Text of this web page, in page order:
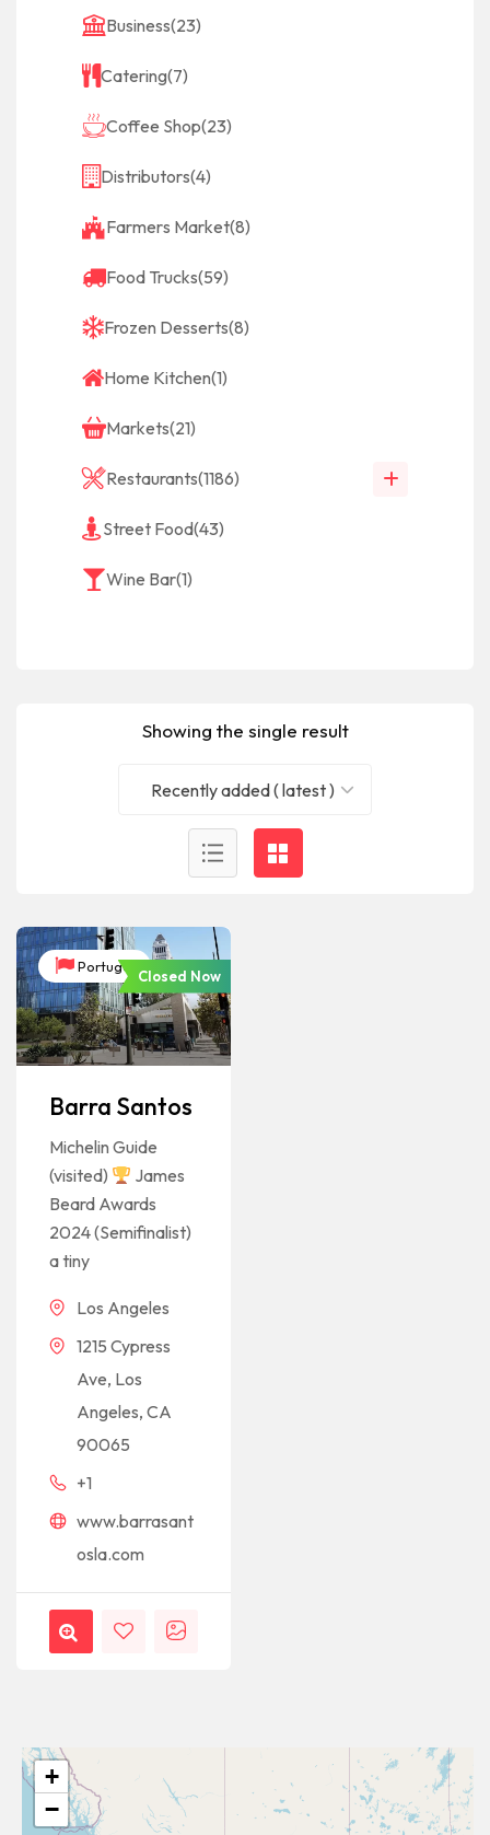
Business(23)
Catering(7)
Coffee Shop(23)
Distributors(4)
Farmers Market(8)
Food Trucks(59)
Frozen Desserts(8)
Home Kitchen(1)
Markets(21)
Restaurants(1186)
Street Food(43)
Wine Bar(1)
Showing the single result
Recently added ( latest )
Portugal
Closed Now
Barra Santos
Michelin Guide
(visited)
James
Beard Awards
2024 (Semifinalist)
a tiny
Los Angeles
1215 Cypress
Ave, Los
Angeles, CA
90065
+1
www.barrasant
osla.com
+
−